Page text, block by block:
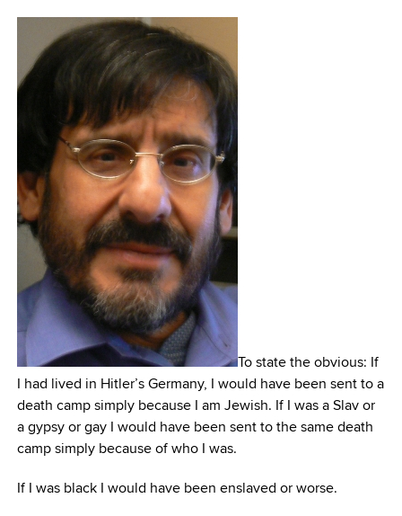
To state the obvious: If
I had lived in Hitler’s Germany, I would have been sent to a
death camp simply because I am Jewish. If I was a Slav or
a gypsy or gay I would have been sent to the same death
camp simply because of who I was.
If I was black I would have been enslaved or worse.